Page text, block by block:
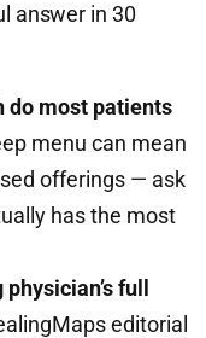
answer in 30
do most patients
menu can mean
offerings — ask
has the most
full
editorial